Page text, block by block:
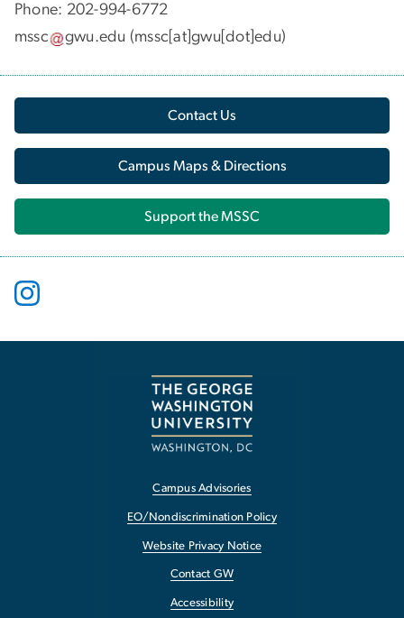
Phone: 202-994-6772
mssc
gwu.edu (mssc[at]gwu[dot]edu)
Contact Us
Campus Maps & Directions
Support the MSSC
Campus Advisories
EO/Nondiscrimination Policy
Website Privacy Notice
Contact GW
Accessibility